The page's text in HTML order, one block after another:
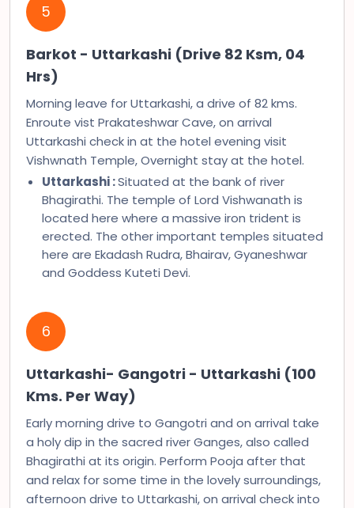
5
Barkot - Uttarkashi (Drive 82 Ksm, 04
Hrs)
Morning leave for Uttarkashi, a drive of 82 kms.
Enroute vist Prakateshwar Cave, on arrival
Uttarkashi check in at the hotel evening visit
Vishwnath Temple, Overnight stay at the hotel.
Uttarkashi :Situated at the bank of river
Bhagirathi. The temple of Lord Vishwanath is
located here where a massive iron trident is
erected. The other important temples situated
here are Ekadash Rudra, Bhairav, Gyaneshwar
and Goddess Kuteti Devi.
6
Uttarkashi- Gangotri - Uttarkashi (100
Kms. Per Way)
Early morning drive to Gangotri and on arrival take
a holy dip in the sacred river Ganges, also called
Bhagirathi at its origin. Perform Pooja after that
and relax for some time in the lovely surroundings,
afternoon drive to Uttarkashi, on arrival check into